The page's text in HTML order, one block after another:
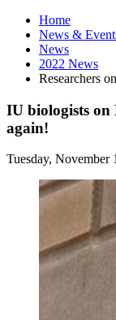
Home
News &
News
2022 News
Researchers
IU biologists
again!
Tuesday, November